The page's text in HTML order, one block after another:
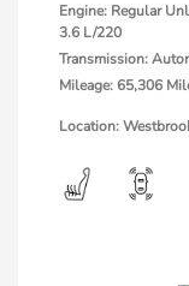
Engine: Regular
3.6 L/220
Transmission:
Mileage: 65,306
Location: